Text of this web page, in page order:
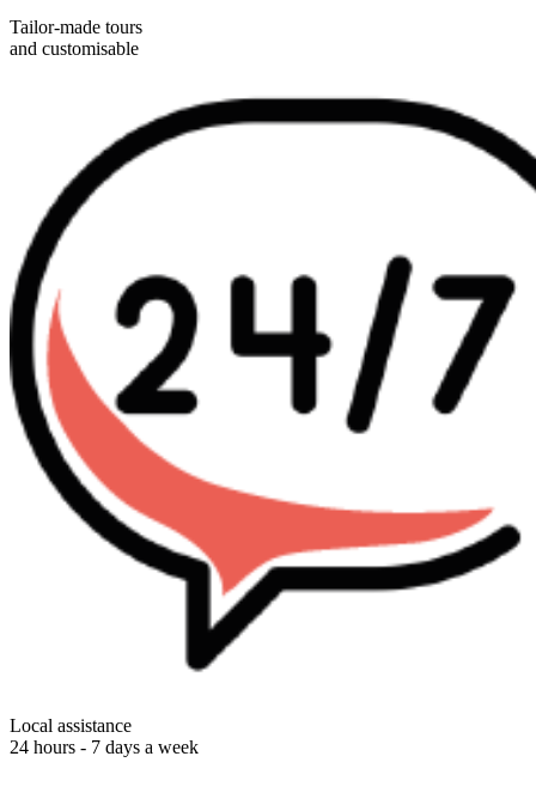
Tailor-made tours
and customisable
Local assistance
24 hours - 7 days a week